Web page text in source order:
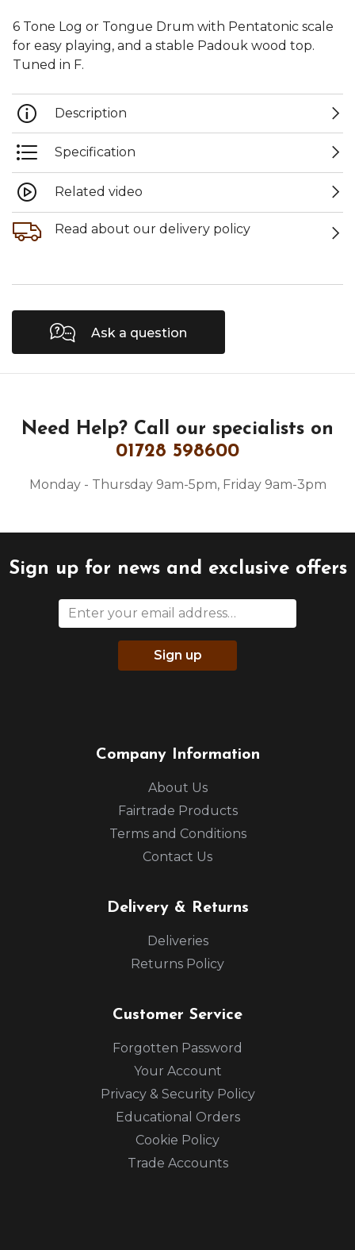
6 Tone Log or Tongue Drum with Pentatonic scale
for easy playing, and a stable Padouk wood top.
Tuned in F.
Description
Specification
Related video
Read about our delivery policy
Ask a question
Need Help? Call our specialists on
01728 598600
Monday - Thursday 9am-5pm, Friday 9am-3pm
Sign up for news and exclusive offers
Sign up
Company Information
About Us
Fairtrade Products
Terms and Conditions
Contact Us
Delivery & Returns
Deliveries
Returns Policy
Customer Service
Forgotten Password
Your Account
Privacy & Security Policy
Educational Orders
Cookie Policy
Trade Accounts